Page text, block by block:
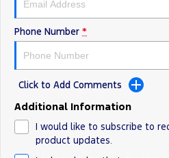
Phone Number *
Click to Add Comments
Additional Information
I would like to subscribe to
product updates.